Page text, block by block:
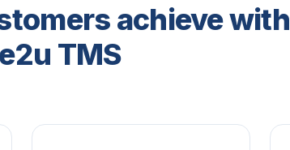
achieve with
TMS